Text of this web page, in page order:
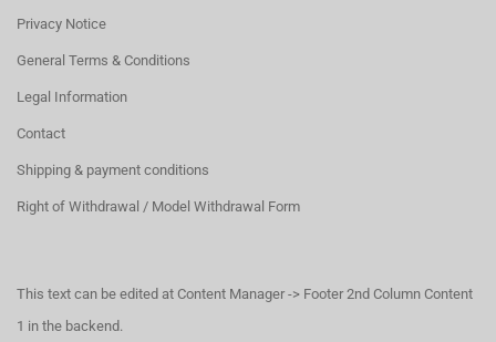
Privacy Notice
General Terms & Conditions
Legal Information
Contact
Shipping & payment conditions
Right of Withdrawal / Model Withdrawal Form
This text can be edited at Content Manager -> Footer 2nd Column Content
1 in the backend.